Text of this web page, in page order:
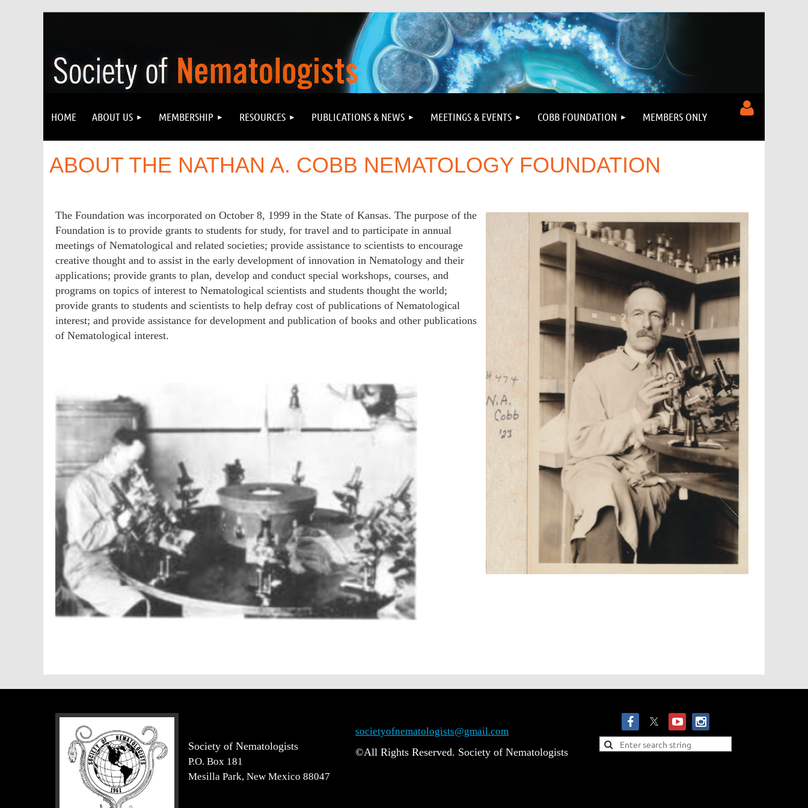
HOME ABOUT US MEMBERSHIP RESOURCES PUBLICATIONS & NEWS MEETINGS & EVENTS COBB FOUNDATION MEMBERS ONLY
Log in
ABOUT THE NATHAN A. COBB NEMATOLOGY FOUNDATION
The Foundation was incorporated on October 8, 1999 in the State of Kansas. The purpose of the
Foundation is to provide grants to students for study, for travel and to participate in annual
meetings of Nematological and related societies; provide assistance to scientists to encourage
creative thought and to assist in the early development of innovation in Nematology and their
applications; provide grants to plan, develop and conduct special workshops, courses, and
programs on topics of interest to Nematological scientists and students thought the world;
provide grants to students and scientists to help defray cost of publications of Nematological
interest; and provide assistance for development and publication of books and other publications
of Nematological interest.
Society of Nematologists
P.O. Box 181
Mesilla Park, New Mexico 88047
societyofnematologists@gmail.com
©All Rights Reserved. Society of Nematologists